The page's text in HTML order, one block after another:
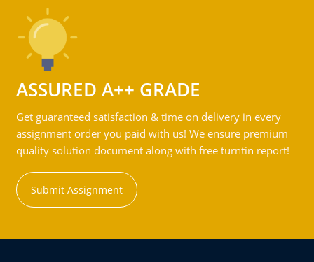
ASSURED A++ GRADE
Get guaranteed satisfaction & time on delivery in every
assignment order you paid with us! We ensure premium
quality solution document along with free turntin report!
Submit Assignment